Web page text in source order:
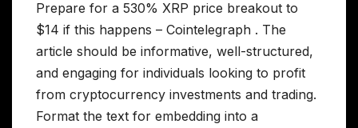
Prepare for a 530% XRP price breakout to
$14 if this happens – Cointelegraph . The
article should be informative, well-structured,
and engaging for individuals looking to profit
from cryptocurrency investments and trading.
Format the text for embedding into a